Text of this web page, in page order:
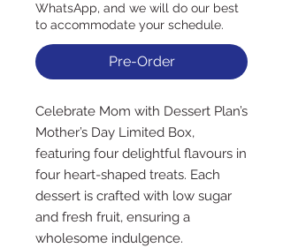
WhatsApp, and we will do our best
to accommodate your schedule.
Pre-Order
Celebrate Mom with Dessert Plan’s
Mother’s Day Limited Box,
featuring four delightful flavours in
four heart-shaped treats. Each
dessert is crafted with low sugar
and fresh fruit, ensuring a
wholesome indulgence.